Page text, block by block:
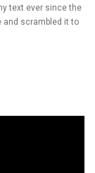
text ever since the
and scrambled it to